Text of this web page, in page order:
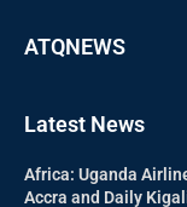
ATQNEWS
Latest News
Africa: Uganda
Accra and Daily